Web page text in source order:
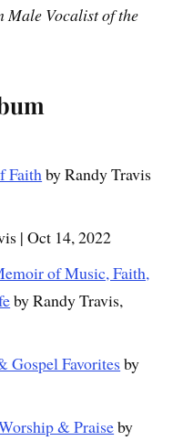
Male Vocalist of the
Faithby Randy Travis
| Oct 14, 2022
of Music, Faith,
by Randy Travis,
Gospel Favorites by
& Praiseby